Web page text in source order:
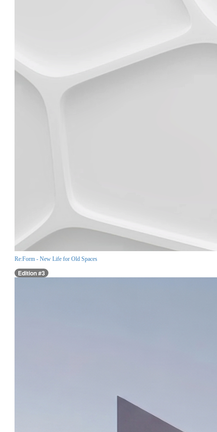
Re:Form - New Life for Old Spaces
Edition #3